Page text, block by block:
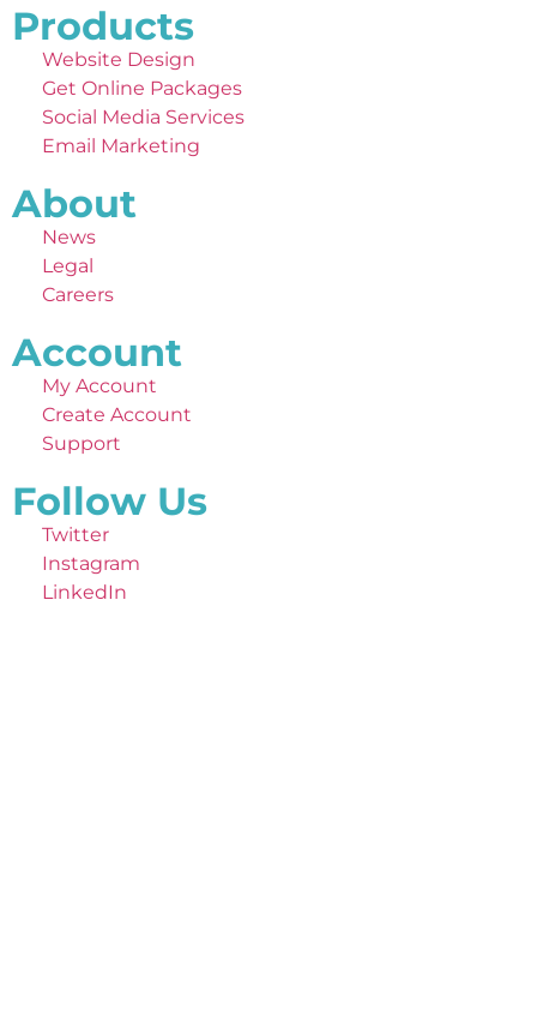
Products
Website Design
Get Online Packages
Social Media Services
Email Marketing
About
News
Legal
Careers
Account
My Account
Create Account
Support
Follow Us
Twitter
Instagram
LinkedIn